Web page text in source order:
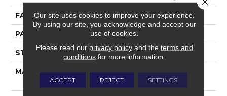
FACE WEIGHT 34 Oz/yd²
PATTERN REPEAT 0.63 In W X 0.75 In L
STYLE Pattern Loop
MATERIAL
100% ANSO® High
Performance Nylon
Our site uses cookies to improve your experience.
By using our site, you acknowledge and accept our
use of cookies.
Please read our privacy policyand the terms and
conditions for more information.
ACCEPT REJECT SETTINGS